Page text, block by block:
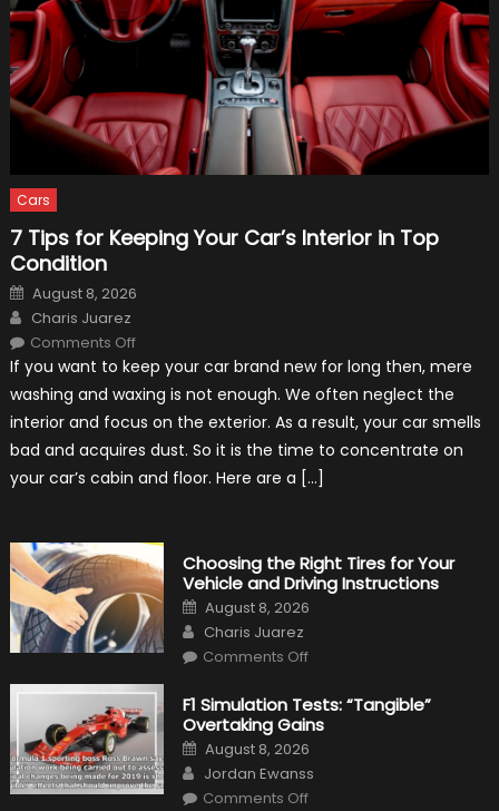
Cars
7 Tips for Keeping Your Car’s Interior in Top
Condition
Posted
on
August 8, 2026
Author
Charis Juarez
Comments Offon
Tips
for
Keeping
Your
Car’s
Interior
in
Condition
If you want to keep your car brand new for long then, mere
washing and waxing is not enough. We often neglect the
interior and focus on the exterior. As a result, your car smells
bad and acquires dust. So it is the time to concentrate on
your car’s cabin and floor. Here are a […]
Choosing the Right Tires for Your
Vehicle and Driving Instructions
Posted
on
August 8, 2026
Author
Charis Juarez
Comments Offon
Right
Tires
for
Your
Vehicle
and
Driving
Instructions
F1 Simulation Tests: “Tangible”
Overtaking Gains
Posted
on
August 8, 2026
Author
Jordan Ewanss
Comments Offon